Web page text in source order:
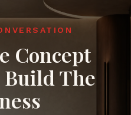
Concept
Build The